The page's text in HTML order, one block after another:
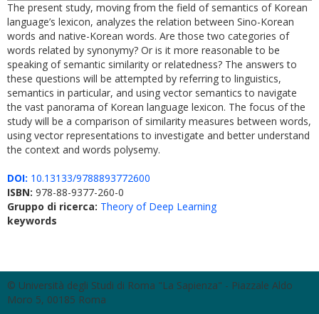
The present study, moving from the field of semantics of Korean
language’s lexicon, analyzes the relation between Sino-Korean
words and native-Korean words. Are those two categories of
words related by synonymy? Or is it more reasonable to be
speaking of semantic similarity or relatedness? The answers to
these questions will be attempted by referring to linguistics,
semantics in particular, and using vector semantics to navigate
the vast panorama of Korean language lexicon. The focus of the
study will be a comparison of similarity measures between words,
using vector representations to investigate and better understand
the context and words polysemy.
DOI: 10.13133/9788893772600
ISBN: 978-88-9377-260-0
Gruppo di ricerca: Theory of Deep Learning
keywords
© Università degli Studi di Roma "La Sapienza" - Piazzale Aldo
Moro 5, 00185 Roma